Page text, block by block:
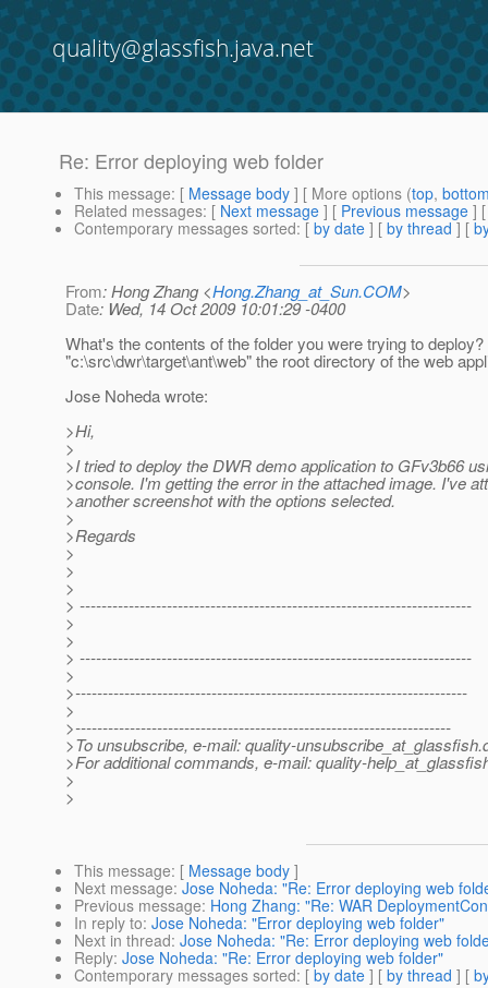
quality@glassfish.java.net
Re: Error deploying web folder
This message: [ Message body ] [ More options (top,
Related messages: [ Next message ] [ Previous message ]
Contemporary messages sorted: [ by date ] [ by thread ] [
From: Hong Zhang <Hong.Zhang_at_Sun.COM>
Date: Wed, 14 Oct 2009 10:01:29 -0400
What's the contents of the folder you were trying to
"c:\src\dwr\target\ant\web" the root directory of the web
Jose Noheda wrote:
>Hi,
>
>I tried to deploy the DWR demo application to GFv3b66
>console. I'm getting the error in the attached image. I've
>another screenshot with the options selected.
>
>Regards
>
>
>
> ------------------------------------------------------------------------
>
>
> ------------------------------------------------------------------------
>
>------------------------------------------------------------------------
>
>---------------------------------------------------------------------
>To unsubscribe, e-mail: quality-unsubscribe_at_glassfish.
>For additional commands, e-mail: quality-
>
>
This message: [ Message body ]
Next message: Jose Noheda: "Re: Error deploying web
Previous message: Hong Zhang: "Re: WAR
In reply to: Jose Noheda: "Error deploying web folder"
Next in thread: Jose Noheda: "Re: Error deploying web
Reply: Jose Noheda: "Re: Error deploying web folder"
Contemporary messages sorted: [ by date ] [ by thread ] [